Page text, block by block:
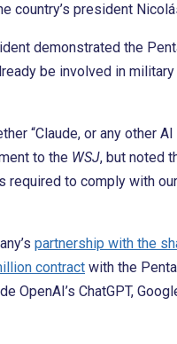
country’s president
demonstrated the
be involved in
“Claude, or any other
to the WSJ, but noted
to comply with
partnership with the
contract with the
ChatGPT,